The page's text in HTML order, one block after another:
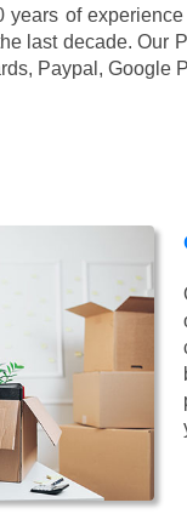
years of
last decade. Our
Paypal, Google